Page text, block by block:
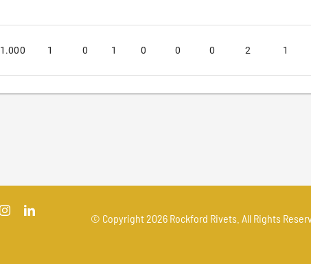
1.000 1 0 1 0 0 0 2 1
© Copyright2026 Rockford Rivets. All Rights